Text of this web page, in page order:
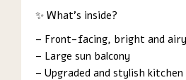
✨ What’s inside?
– Front-facing, bright and airy
– Large sun balcony
– Upgraded and stylish kitchen